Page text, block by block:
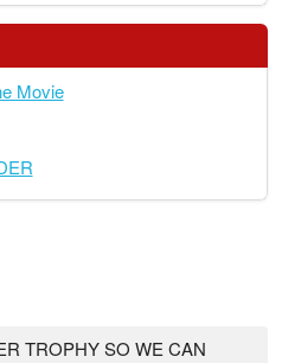
Movie
TROPHY SO WE CAN